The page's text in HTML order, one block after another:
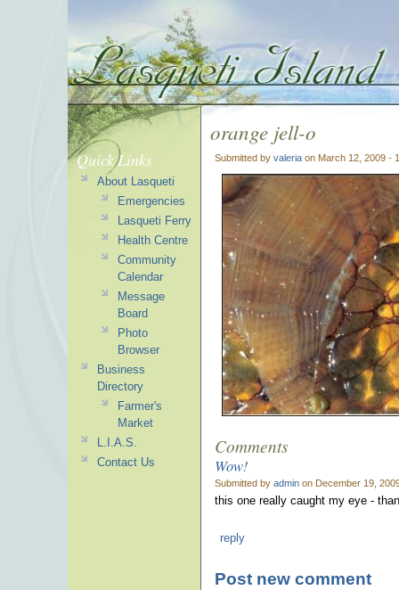
orange jell-o
Submitted by valeria on March 12, 2009 -
Comments
Wow!
Submitted by admin on December 19,
this one really caught my eye -
reply
Post new comment
Quick Links
About Lasqueti
Emergencies
Lasqueti Ferry
Health Centre
Community
Calendar
Message
Board
Photo
Browser
Business
Directory
Farmer's
Market
L.I.A.S.
Contact Us